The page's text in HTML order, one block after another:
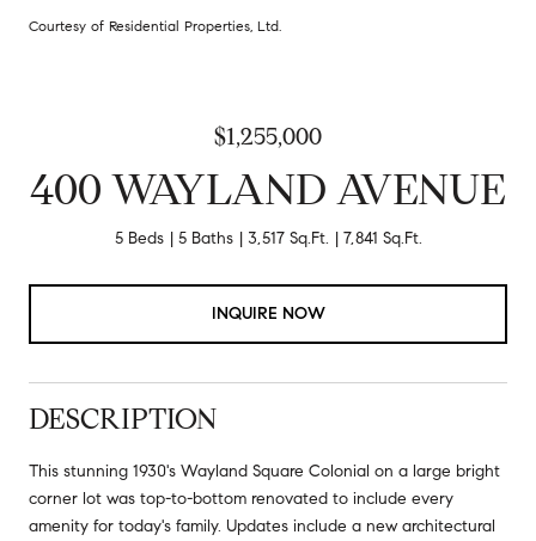
Courtesy of Residential Properties, Ltd.
$1,255,000
400 WAYLAND AVENUE
5 Beds 5 Baths 3,517 Sq.Ft. 7,841 Sq.Ft.
INQUIRE NOW
DESCRIPTION
This stunning 1930's Wayland Square Colonial on a large bright
corner lot was top-to-bottom renovated to include every
amenity for today's family. Updates include a new architectural